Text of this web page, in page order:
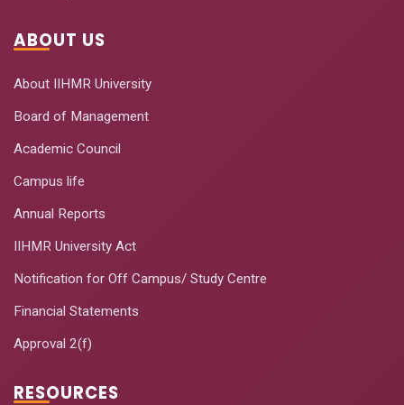
ABOUT US
About IIHMR University
Board of Management
Academic Council
Campus life
Annual Reports
IIHMR University Act
Notification for Off Campus/ Study Centre
Financial Statements
Approval 2(f)
RESOURCES